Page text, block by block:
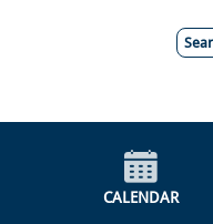
CALENDAR